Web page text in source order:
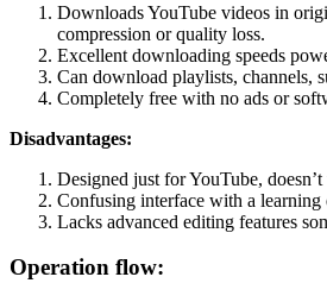
Downloads YouTube videos in
compression or quality loss.
Excellent downloading speeds
Can download playlists, channels,
Completely free with no ads or
Disadvantages:
Designed just for YouTube,
Confusing interface with a learning
Lacks advanced editing features
Operation flow: